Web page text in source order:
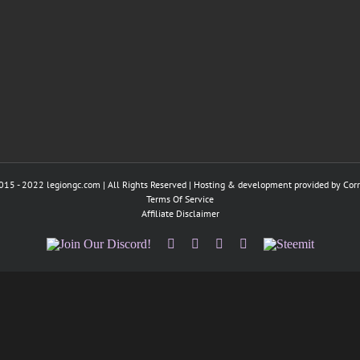
- 2022 legiongc.com | All Rights Reserved | Hosting & development provided by
Terms Of Service
Affiliate Disclaimer
Join
Facebook
TwitterInstagram
Tumblr
Steemit